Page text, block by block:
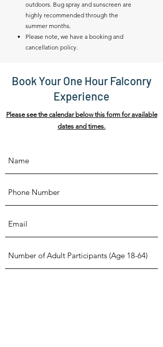
outdoors. Bug spray and sunscreen are
highly recommended through the
summer months.
Please note, we have a booking and
cancellation policy.
Book Your One Hour Falconry
Experience
Please see the calendar below this form for available
dates and times.